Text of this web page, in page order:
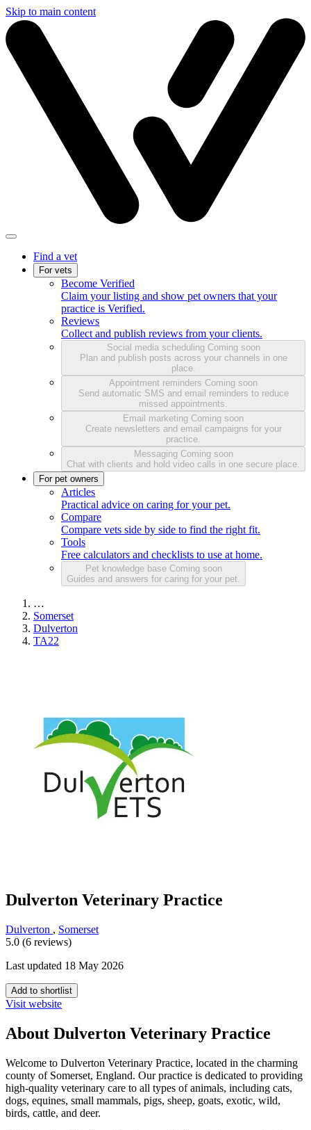
Skip to main content
Find a vet
For vets
Become Verified
Claim your listing and show pet owners that your
practice is Verified.
Reviews
Collect and publish reviews from your clients.
Social media scheduling Coming soon
Plan and publish posts across your channels in one
place.
Appointment reminders Coming soon
Send automatic SMS and email reminders to reduce
missed appointments.
Email marketing Coming soon
Create newsletters and email campaigns for your
practice.
Messaging Coming soon
Chat with clients and hold video calls in one secure place.
For pet owners
Articles
Practical advice on caring for your pet.
Compare
Compare vets side by side to find the right fit.
Tools
Free calculators and checklists to use at home.
Pet knowledge base Coming soon
Guides and answers for caring for your pet.
…
Somerset
Dulverton
TA22
Dulverton Veterinary Practice
Dulverton , Somerset
5.0 (6 reviews)
Last updated 18 May 2026
Add to shortlist
Visit website
About Dulverton Veterinary Practice
Welcome to Dulverton Veterinary Practice, located in the charming
county of Somerset, England. Our practice is dedicated to providing
high-quality veterinary care to all types of animals, including cats,
dogs, equines, small mammals, pigs, sheep, goats, exotic, wild,
birds, cattle, and deer.